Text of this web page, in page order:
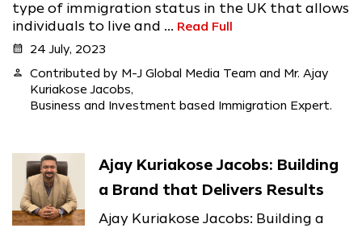
type of immigration status in the UK that allows
individuals to live and ... Read Full
calendar_month 24 July, 2023
person
Contributed by M-J Global Media Team and Mr. Ajay
Kuriakose Jacobs,
Business and Investment based Immigration Expert.
Ajay Kuriakose Jacobs: Building
a Brand that Delivers Results
Ajay Kuriakose Jacobs: Building a